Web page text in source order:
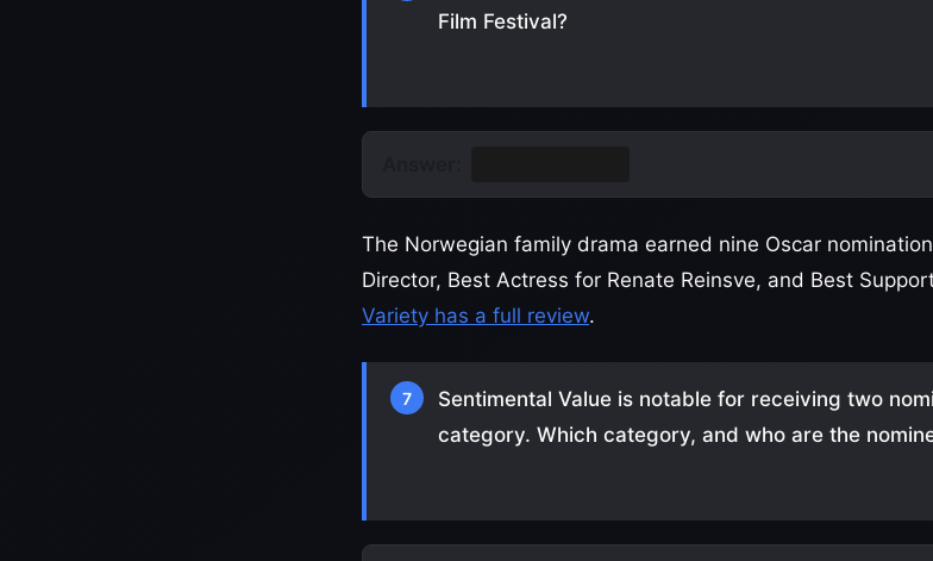
Film Festival?
The Norwegian family drama earned nine Oscar
Director, Best Actress for Renate Reinsve, and Best
Variety has a full review.
7
Sentimental Value is notable for receiving two
category. Which category, and who are the